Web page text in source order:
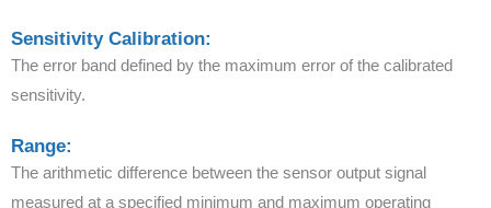
Sensitivity Calibration:
The error band defined by the maximum error of the calibrated
sensitivity.
Range:
The arithmetic difference between the sensor output signal
measured at a specified minimum and maximum operating